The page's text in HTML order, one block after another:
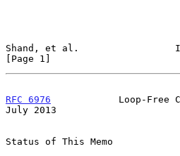
Shand, et al.
[Page 1]
RFC 6976
Loop-Free
July 2013
Status of This Memo